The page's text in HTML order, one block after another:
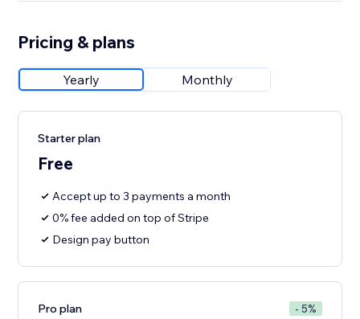
Pricing & plans
Yearly Monthly
Starter plan
Free
Accept up to 3 payments a month
0% fee added on top of Stripe
Design pay button
Pro plan - 5%